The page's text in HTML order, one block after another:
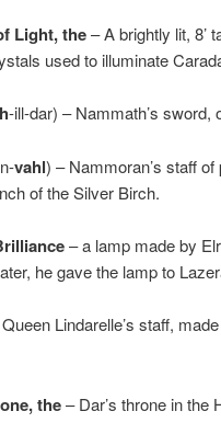
Light, the– A brightly lit, 8’
used to illuminate
-ill-dar) – Nammath’s
vahl) – Nammoran’s staff
of the Silver Birch.
– a lamp made by
he gave the lamp to
Queen Lindarelle’s staff,
the– Dar’s throne in the